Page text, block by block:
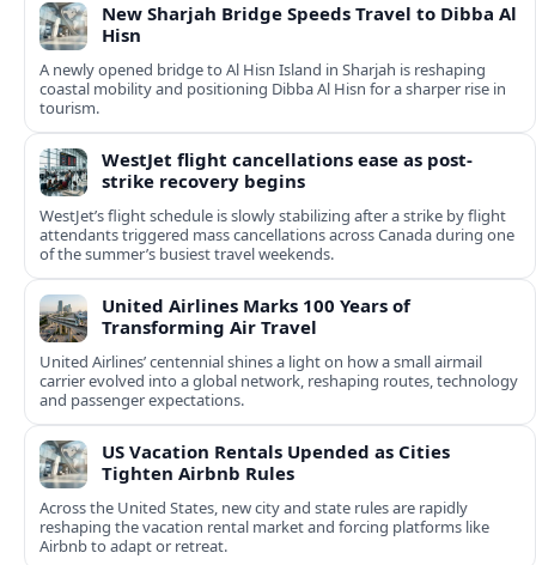
New Sharjah Bridge Speeds Travel to Dibba Al
Hisn
A newly opened bridge to Al Hisn Island in Sharjah is reshaping
coastal mobility and positioning Dibba Al Hisn for a sharper rise in
tourism.
WestJet flight cancellations ease as post-
strike recovery begins
WestJet’s flight schedule is slowly stabilizing after a strike by flight
attendants triggered mass cancellations across Canada during one
of the summer’s busiest travel weekends.
United Airlines Marks 100 Years of
Transforming Air Travel
United Airlines’ centennial shines a light on how a small airmail
carrier evolved into a global network, reshaping routes, technology
and passenger expectations.
US Vacation Rentals Upended as Cities
Tighten Airbnb Rules
Across the United States, new city and state rules are rapidly
reshaping the vacation rental market and forcing platforms like
Airbnb to adapt or retreat.